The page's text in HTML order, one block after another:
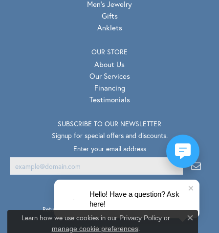
Men's Jewelry
Gifts
Anklets
OUR STORE
About Us
Our Services
Financing
Testimonials
SUBSCRIBE TO OUR NEWSLETTER
Signup for special offers and discounts.
Enter your email address
Return Policy Privacy Policy Terms & Conditions
Accessibility Statement
Learn how we use cookies in our Privacy Policyor
manage cookie preferences.
Close
Hello! Have a question? Ask
here!